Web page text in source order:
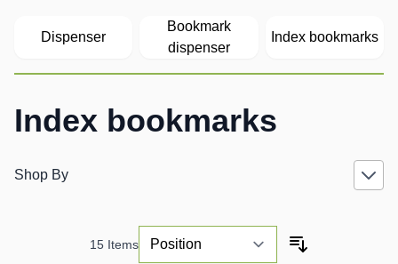
Dispenser
Bookmark
dispenser
Index bookmarks
Index bookmarks
Shop By
15Items